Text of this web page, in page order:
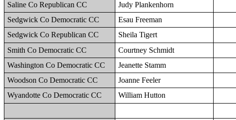
Saline Co Republican CC
Judy Plankenhorn
Sedgwick Co Democratic CC
Esau Freeman
Sedgwick Co Republican CC
Sheila Tigert
Smith Co Democratic CC
Courtney Schmidt
Washington Co Democratic CC
Jeanette Stamm
Woodson Co Democratic CC
Joanne Feeler
Wyandotte Co Democratic CC
William Hutton